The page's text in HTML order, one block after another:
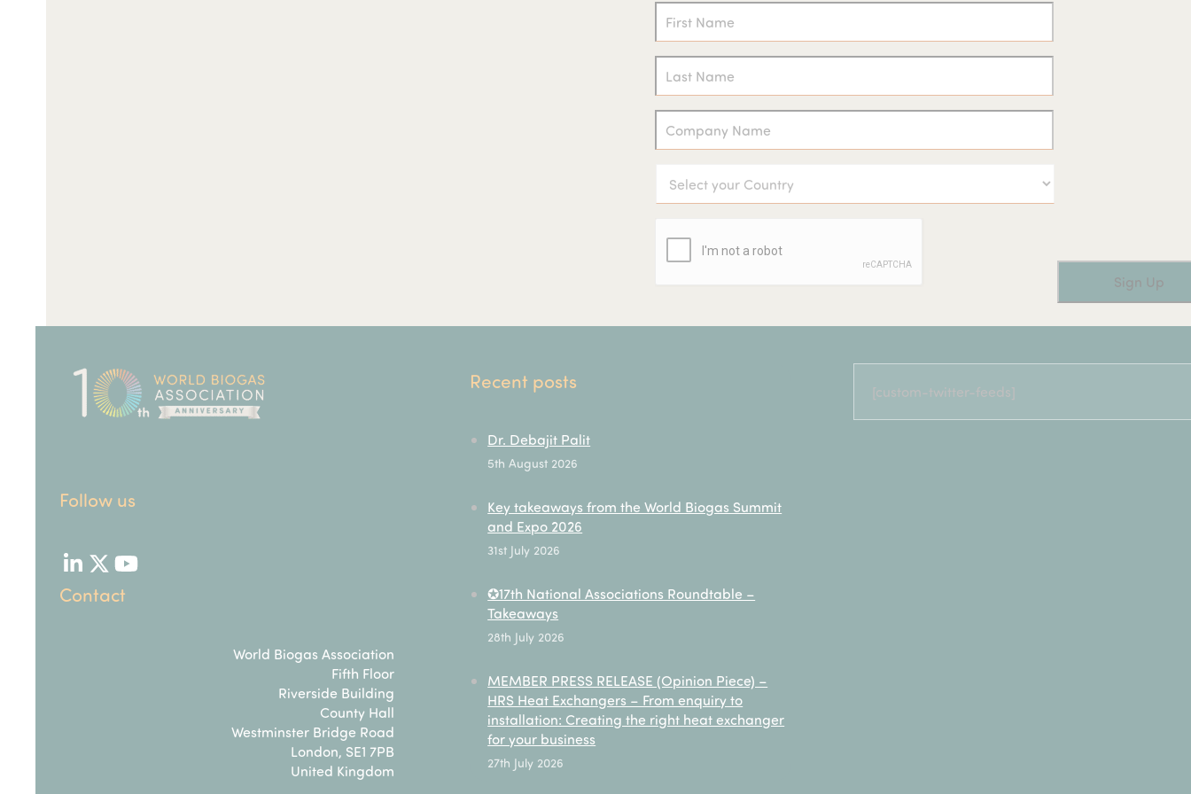
Follow us
LinkedIn
TwitterYouTube
Contact
World Biogas Association
Fifth Floor
Riverside Building
County Hall
Westminster Bridge Road
London, SE1 7PB
United Kingdom
Recent posts
Dr. Debajit Palit
5th August 2026
Key takeaways from the World Biogas Summit
and Expo 2026
31st July 2026
✪17th National Associations Roundtable –
Takeaways
28th July 2026
MEMBER PRESS RELEASE (Opinion Piece) –
HRS Heat Exchangers – From enquiry to
installation: Creating the right heat exchanger
for your business
27th July 2026
[custom-twitter-feeds]